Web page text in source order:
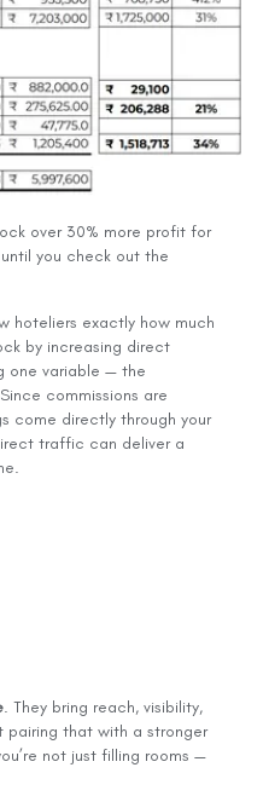
over 30% more profit for
you check out the
hoteliers exactly how much
by increasing direct
one variable — the
commissions are
come directly through your
traffic can deliver a
. They bring reach, visibility,
pairing that with a stronger
not just filling rooms —